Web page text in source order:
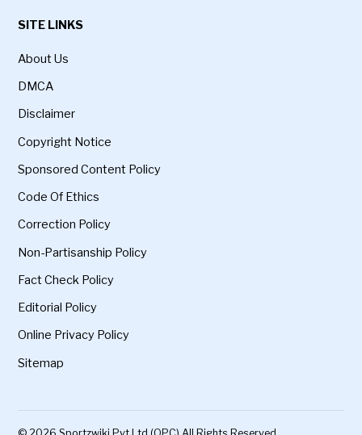
SITE LINKS
About Us
DMCA
Disclaimer
Copyright Notice
Sponsored Content Policy
Code Of Ethics
Correction Policy
Non-Partisanship Policy
Fact Check Policy
Editorial Policy
Online Privacy Policy
Sitemap